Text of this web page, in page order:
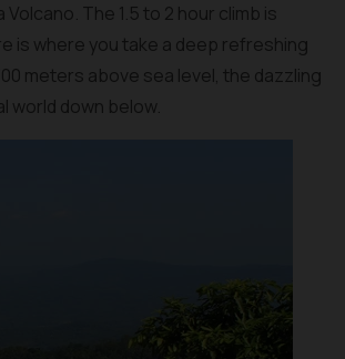
Volcano. The 1.5 to 2 hour climb is
is where you take a deep refreshing
meters above sea level, the dazzling
world down below.